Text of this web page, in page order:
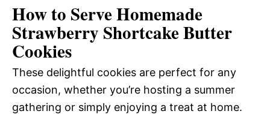
How to Serve Homemade
Strawberry Shortcake Butter
Cookies
These delightful cookies are perfect for any
occasion, whether you’re hosting a summer
gathering or simply enjoying a treat at home.